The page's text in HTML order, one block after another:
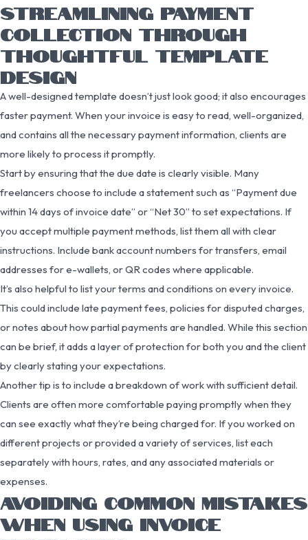
STREAMLINING PAYMENT
COLLECTION THROUGH
THOUGHTFUL TEMPLATE
DESIGN
A well-designed template doesn’t just look good; it also encourages
faster payment. When your invoice is easy to read, well-organized,
and contains all the necessary payment information, clients are
more likely to process it promptly.
Start by ensuring that the due date is clearly visible. Many
freelancers choose to include a statement such as “Payment due
within 14 days of invoice date” or “Net 30” to set expectations. If
you accept multiple payment methods, list them all with clear
instructions. Include bank account numbers for transfers, email
addresses for e-wallets, or QR codes where applicable.
It’s also helpful to list your terms and conditions on every invoice.
This could include late payment fees, policies for disputed charges,
or notes about how partial payments are handled. While this section
can be brief, it adds a layer of protection for both you and the client
by clearly stating your expectations.
Another tip is to include a breakdown of work with sufficient detail.
Clients are often more comfortable paying promptly when they
can see exactly what they’re being charged for. If you worked on
different projects or provided a variety of services, list each
separately with hours, rates, and any associated materials or
expenses.
AVOIDING COMMON MISTAKES
WHEN USING INVOICE